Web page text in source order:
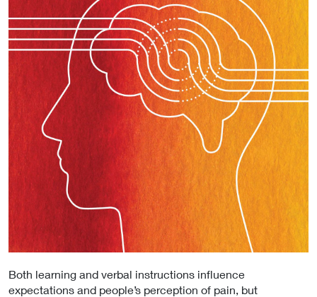
Both learning and verbal instructions influence
expectations and people’s perception of pain, but